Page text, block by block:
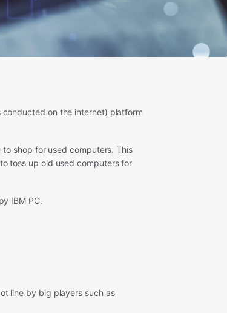
on the internet) platform
shop for used computers. This
toss up old used computers for
IBM PC.
line by big players such as